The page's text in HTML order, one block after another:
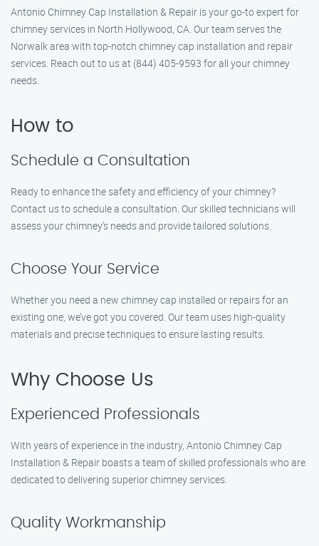
Antonio Chimney Cap Installation & Repair is your go-to expert for
chimney services in North Hollywood, CA. Our team serves the
Norwalk area with top-notch chimney cap installation and repair
services. Reach out to us at (844) 405-9593 for all your chimney
needs.
How to
Schedule a Consultation
Ready to enhance the safety and efficiency of your chimney?
Contact us to schedule a consultation. Our skilled technicians will
assess your chimney’s needs and provide tailored solutions.
Choose Your Service
Whether you need a new chimney cap installed or repairs for an
existing one, we’ve got you covered. Our team uses high-quality
materials and precise techniques to ensure lasting results.
Why Choose Us
Experienced Professionals
With years of experience in the industry, Antonio Chimney Cap
Installation & Repair boasts a team of skilled professionals who are
dedicated to delivering superior chimney services.
Quality Workmanship